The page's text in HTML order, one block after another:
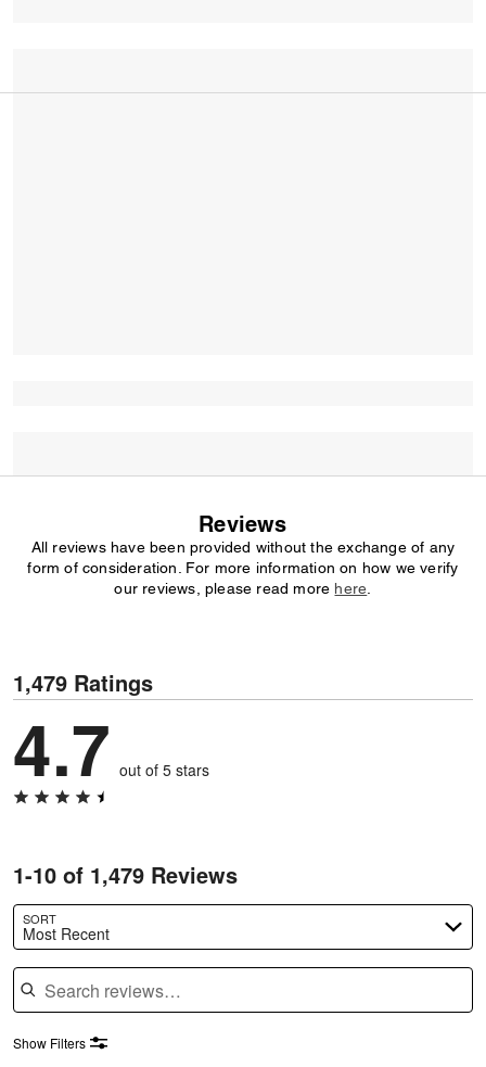
Reviews
All reviews have been provided without the exchange of any
form of consideration. For more information on how we verify
our reviews, please read more here
1,479 Ratings
4.7 out of 5 stars
1-10 of 1,479 Reviews
SORT
Most Recent
Search reviews
Show Filters